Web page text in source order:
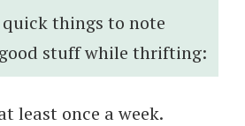
quick things to note
stuff while thrifting:
least once a week.